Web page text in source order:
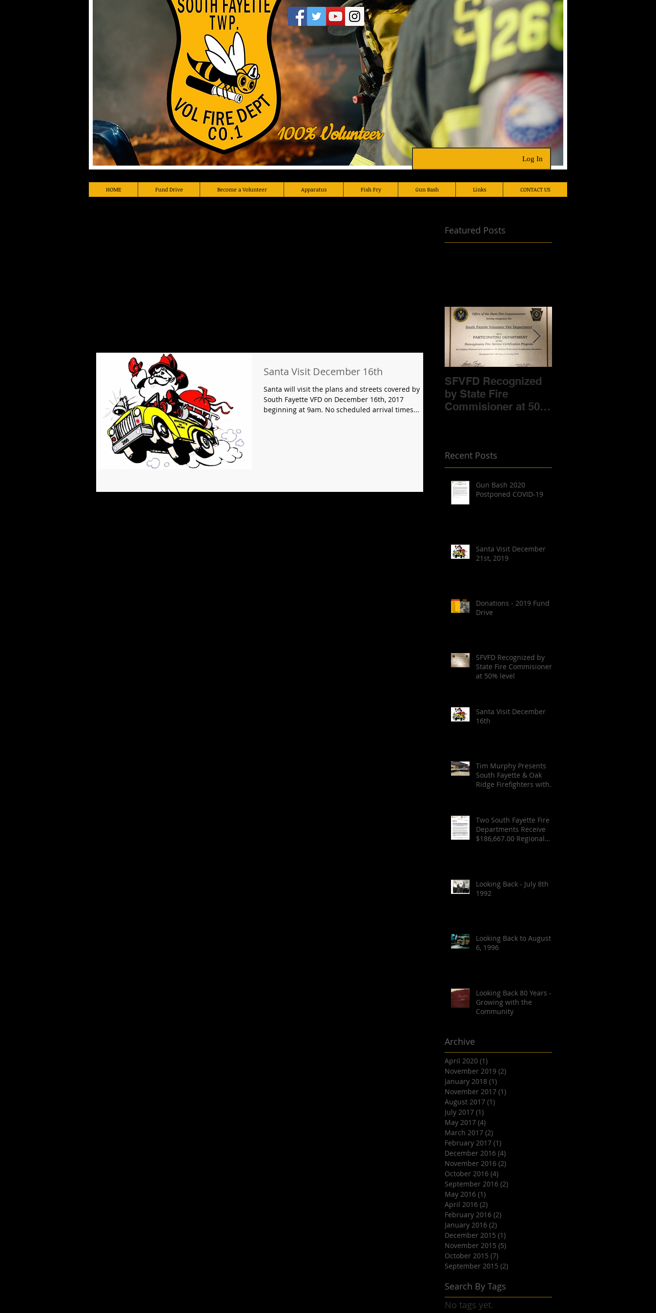
Hall Rental
Log In
100% Volunteer
HOME Fund Drive Become a Volunteer Apparatus Fish Fry Gun Bash Links CONTACT US
Featured Posts
Santa Visit December 16th
Santa will visit the plans and streets covered by
South Fayette VFD on December 16th, 2017
beginning at 9am. No scheduled arrival times...
SFVFD Recognized
by State Fire
Commisioner at 50%
Recent Posts
Gun Bash 2020
Postponed COVID-19
Santa Visit December
21st, 2019
Donations - 2019 Fund
Drive
SFVFD Recognized by
State Fire Commisioner
at 50% level
Santa Visit December
16th
Tim Murphy Presents
South Fayette & Oak
Ridge Firefighters with
Two South Fayette Fire
Departments Receive
$186,667.00 Regional
Looking Back - July 8th
1992
Looking Back to August
6, 1996
Looking Back 80 Years -
Growing with the
Community
Archive
April 2020 (1)
November 2019 (2)
January 2018 (1)
November 2017 (1)
August 2017 (1)
July 2017 (1)
May 2017 (4)
March 2017 (2)
February 2017 (1)
December 2016 (4)
November 2016 (2)
October 2016 (4)
September 2016 (2)
May 2016 (1)
April 2016 (2)
February 2016 (2)
January 2016 (2)
December 2015 (1)
November 2015 (5)
October 2015 (7)
September 2015 (2)
Search By Tags
No tags yet.